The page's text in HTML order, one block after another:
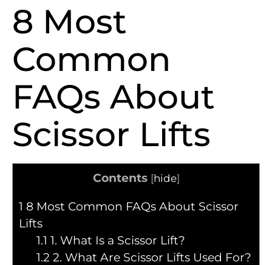
8 Most
Common
FAQs About
Scissor Lifts
Contents [hide]
1 8 Most Common FAQs About Scissor
Lifts
1.1 1. What Is a Scissor Lift?
1.2 2. What Are Scissor Lifts Used For?